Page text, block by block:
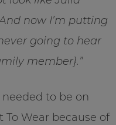
now I’m putting
going to hear
member}.”
to be on
To Wear because of